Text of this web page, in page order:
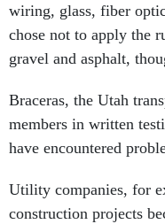
wiring, glass, fiber
chose not to apply the
gravel and asphalt,
Braceras, the Utah
members in written
have encountered
Utility companies, for
construction projects